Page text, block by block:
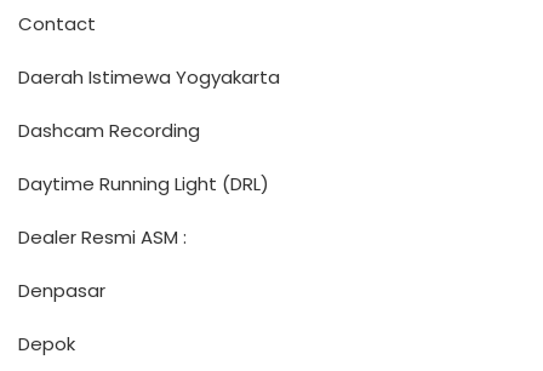
Contact
Daerah Istimewa Yogyakarta
Dashcam Recording
Daytime Running Light (DRL)
Dealer Resmi ASM :
Denpasar
Depok